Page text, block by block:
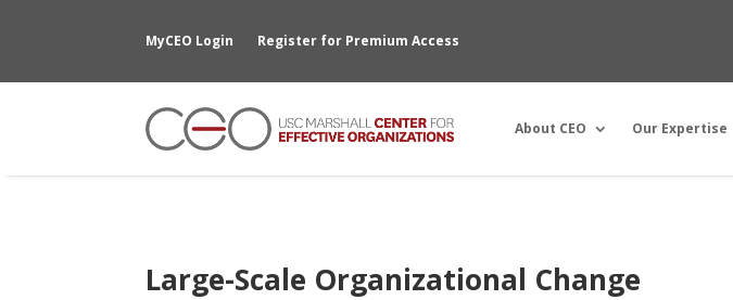
MyCEO Login Register for Premium Access
About CEO Our Expertise
Large-Scale Organizational Change